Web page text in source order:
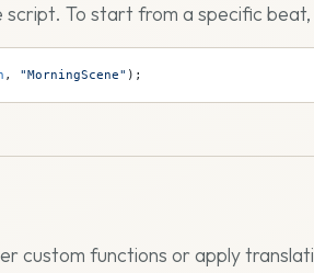
To start from a specific beat,
, "MorningScene" );
custom functions or apply